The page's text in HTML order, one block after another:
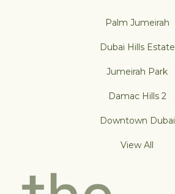
Palm Jumeirah
Dubai Hills Estate
Jumeirah Park
Damac Hills 2
Downtown Dubai
View All